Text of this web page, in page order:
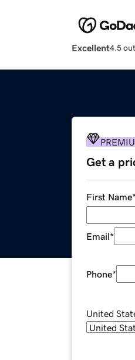
Excellent4.5
Get a
First Name*
Email*
Phone*
United